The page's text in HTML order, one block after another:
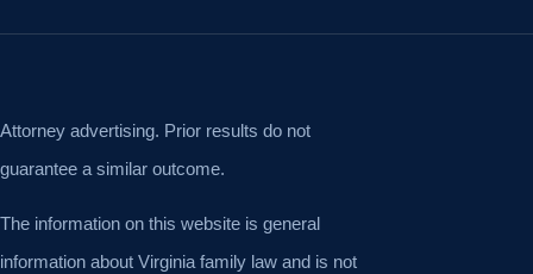
Attorney advertising. Prior results do not
guarantee a similar outcome.
The information on this website is general
information about Virginia family law and is not